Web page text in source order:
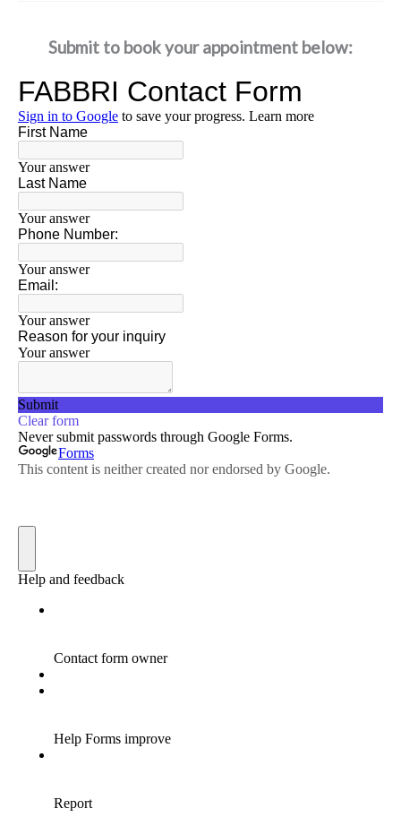
g
r
m
o
o
Submit to book your appointment below: